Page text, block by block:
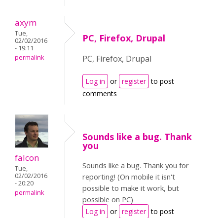
axym
Tue,
02/02/2016
- 19:11
permalink
PC, Firefox, Drupal
PC, Firefox, Drupal
Log in or register to post
comments
falcon
Tue,
02/02/2016
- 20:20
permalink
Sounds like a bug. Thank
you
Sounds like a bug. Thank you for
reporting! (On mobile it isn't
possible to make it work, but
possible on PC)
Log in or register to post